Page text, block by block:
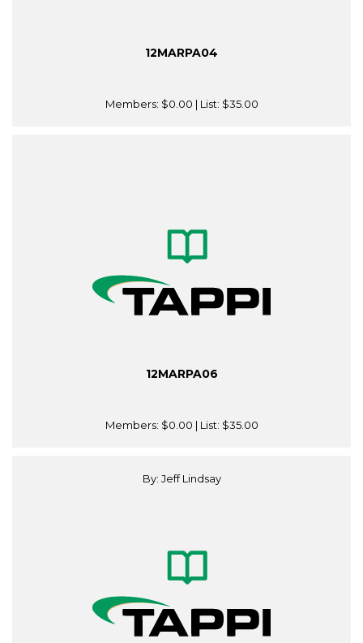
12MARPA04
Members: $0.00 | List: $35.00
12MARPA06
Members: $0.00 | List: $35.00
By: Jeff Lindsay